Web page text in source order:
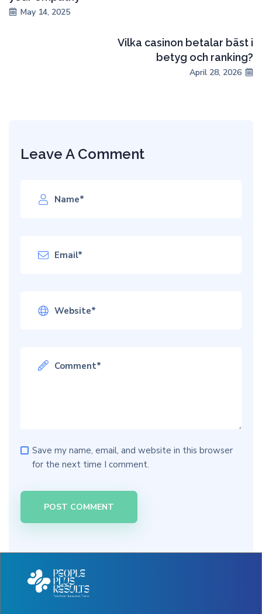
May 14, 2025
Vilka casinon betalar bäst i
betyg och ranking?
April 28, 2026
Leave A Comment
Save my name, email, and website in this browser
for the next time I comment.